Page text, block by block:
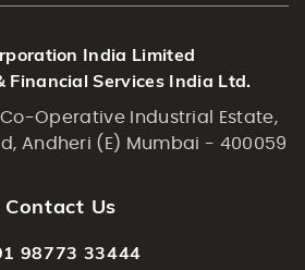
India Limited
Financial Services India Ltd.
Co-Operative Industrial Estate,
Andheri (E) Mumbai - 400059
Contact Us
98773 33444